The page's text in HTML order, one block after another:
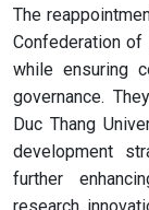
The
Confederation of
while ensuring
governance.
Duc Thang
development
further